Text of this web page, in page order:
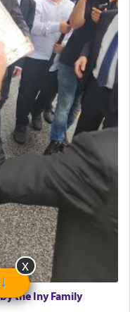
of our souls that
of this world
high above,
face of the most
the Iny Family